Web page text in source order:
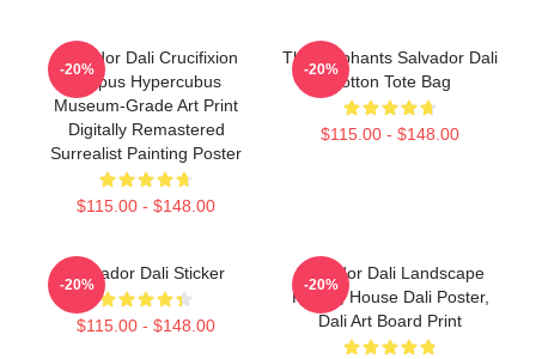
Salvador Dali Crucifixion
Corpus Hypercubus
Museum-Grade Art Print
Digitally Remastered
Surrealist Painting Poster
$115.00 - $148.00
-20%
The Elephants Salvador Dali
Cotton Tote Bag
$115.00 - $148.00
-20%
Salvador Dali Sticker
$115.00 - $148.00
-20%
Salvador Dali Landscape
Poster, House Dali Poster,
Dali Art Board Print
-20%